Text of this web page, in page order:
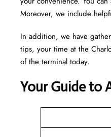
Moreover, we include
In addition, we have
tips, your time at the
of the terminal today.
Your Guide to